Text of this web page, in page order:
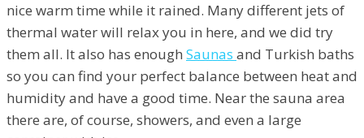
nice warm time while it rained. Many different jets of
thermal water will relax you in here, and we did try
them all. It also has enough Saunas and Turkish baths
so you can find your perfect balance between heat and
humidity and have a good time. Near the sauna area
there are, of course, showers, and even a large